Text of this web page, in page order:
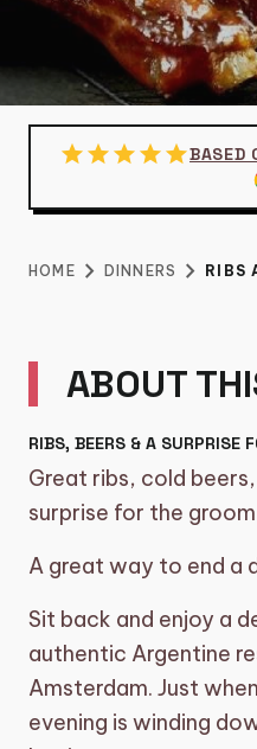
categoryBIKE TOURS
directions_boatBOAT TOURS
groupsDAYTIME/GROUP
explore BARCRAWLS
local_taxiTRANSFERS
diamond VIP EXPERIENCE
shopping_basketCART (0)
DINNERS
RIBS AND
starstarstarstarstarBASED
HOME chevron_right DINNERS chevron_right RIBS
ABOUT
RIBS, BEERS & A SURPRISE
Great ribs, cold
surprise for the
A great way to end a
Sit back and enjoy a
authentic Argentine
Amsterdam. Just
evening is winding